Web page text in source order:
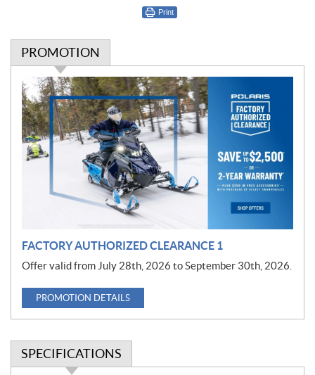
Print
PROMOTION
P
r
o
m
o
t
FACTORY AUTHORIZED CLEARANCE 1
Offer valid from July 28th, 2026 to September 30th, 2026.
PROMOTION DETAILS
SPECIFICATIONS